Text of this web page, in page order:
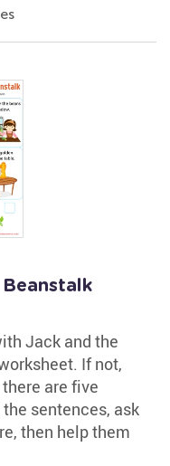
Beanstalk
Jack and the
If not,
are five
sentences, ask
then help them